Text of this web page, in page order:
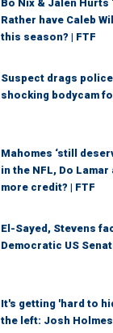
Bo Nix & Jalen Hurts
Rather have Caleb
this season? | FTF
Suspect drags
shocking bodycam
Mahomes ‘still
in the NFL, Do
more credit? | FTF
El-Sayed, Stevens
Democratic US
It's getting 'hard to
the left: Josh Holmes